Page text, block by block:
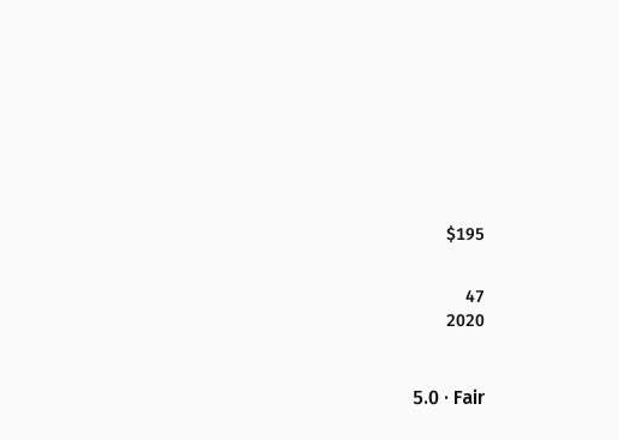
$195
47
2020
5.0 · Fair